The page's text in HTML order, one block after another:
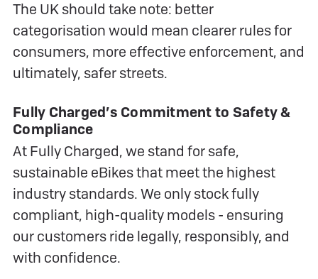
The UK should take note: better
categorisation would mean clearer rules for
consumers, more effective enforcement, and
ultimately, safer streets.
Fully Charged’s Commitment to Safety &
Compliance
At Fully Charged, we stand for safe,
sustainable eBikes that meet the highest
industry standards. We only stock fully
compliant, high-quality models - ensuring
our customers ride legally, responsibly, and
with confidence.